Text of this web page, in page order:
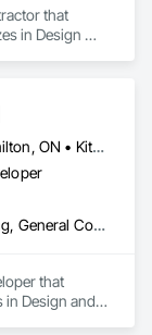
that
in Design
Cambridge, ON • Hamilton, ON • Kitchener, ON • London, ON • Mississauga, ON • Sarnia, ON • St Thomas, ON • Woodstock, ON
Design and Engineering, General Construction Management
that
in Design and